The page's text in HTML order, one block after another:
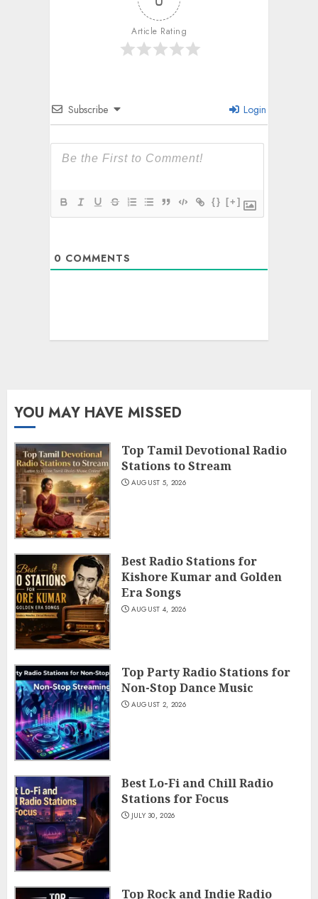
Article Rating
Subscribe Login
{} [+]
0 COMMENTS
YOU MAY HAVE MISSED
Top Tamil Devotional Radio
Stations to Stream
AUGUST 5, 2026
Best Radio Stations for
Kishore Kumar and Golden
Era Songs
AUGUST 4, 2026
Top Party Radio Stations for
Non-Stop Dance Music
AUGUST 2, 2026
Best Lo-Fi and Chill Radio
Stations for Focus
JULY 30, 2026
Top Rock and Indie Radio